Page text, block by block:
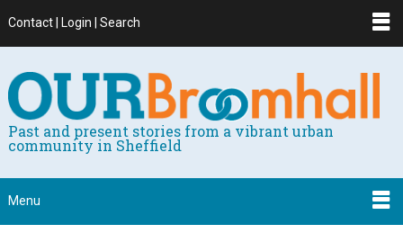
Contact | Login | Search
Past and present stories from a vibrant urban
community in Sheffield
Menu